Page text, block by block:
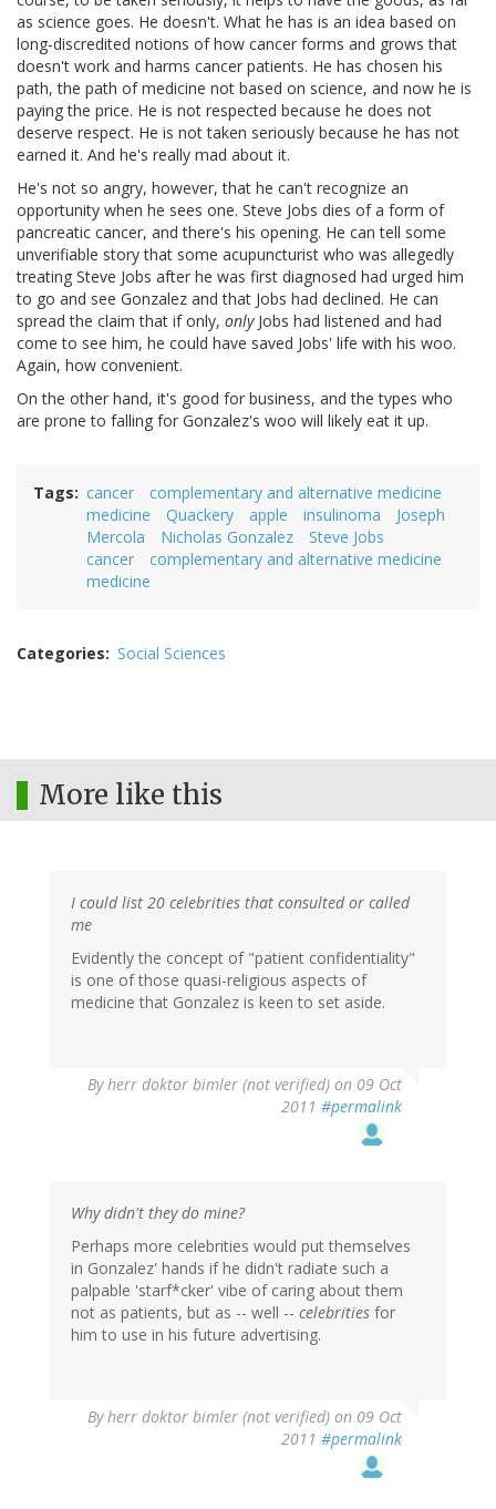
as science goes. He doesn't. What he has is an idea based on
long-discredited notions of how cancer forms and grows that
doesn't work and harms cancer patients. He has chosen his
path, the path of medicine not based on science, and now he is
paying the price. He is not respected because he does not
deserve respect. He is not taken seriously because he has not
earned it. And he's really mad about it.
He's not so angry, however, that he can't recognize an
opportunity when he sees one. Steve Jobs dies of a form of
pancreatic cancer, and there's his opening. He can tell some
unverifiable story that some acupuncturist who was allegedly
treating Steve Jobs after he was first diagnosed had urged him
to go and see Gonzalez and that Jobs had declined. He can
spread the claim that if only, onlyJobs had listened and had
come to see him, he could have saved Jobs' life with his woo.
Again, how convenient.
On the other hand, it's good for business, and the types who
are prone to falling for Gonzalez's woo will likely eat it up.
Tags cancer
complementary and alternative medicine
medicine
Quackery apple insulinoma
Joseph
Mercola
Nicholas Gonzalez
Steve Jobs
cancer
complementary and alternative medicine
medicine
Categories Social Sciences
More like this
I could list 20 celebrities that consulted or called
me
Evidently the concept of "patient confidentiality"
is one of those quasi-religious aspects of
medicine that Gonzalez is keen to set aside.
Byherr doktor bimler (not verified) on 09 Oct
2011 #permalink
Why didn't they do mine?
Perhaps more celebrities would put themselves
in Gonzalez' hands if he didn't radiate such a
palpable 'starf*cker' vibe of caring about them
not as patients, but as -- well -- celebrities for
him to use in his future advertising.
Byherr doktor bimler (not verified) on 09 Oct
2011 #permalink